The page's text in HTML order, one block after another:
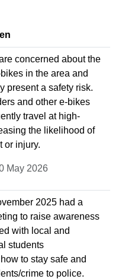
concerned about the
in the area and
present a safety risk.
and other e-bikes
travel at high-
the likelihood of
or injury.
May 2026
2025 had a
to raise awareness
with local and
students
to stay safe and
crime to police.